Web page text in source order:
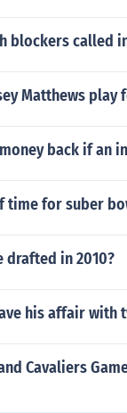
blockers called
Matthews play
back if an
time for suber
drafted in 2010?
his affair with
Cavaliers